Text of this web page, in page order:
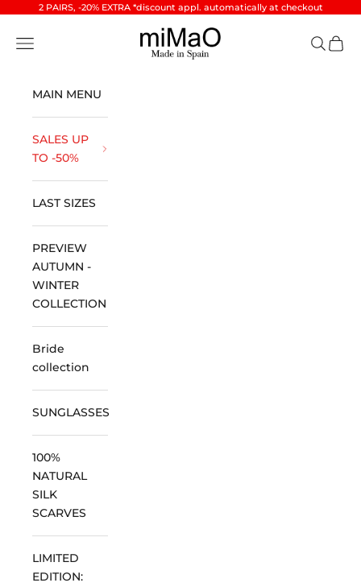
Skip to content
2 PAIRS, -20% EXTRA *discount appl. automatically at checkout
miMaO ®
Open navigation menu Open
MAIN MENU
SALES UP
TO -50%
LAST SIZES
PREVIEW
AUTUMN -
WINTER
COLLECTION
Bride
collection
SUNGLASSES
100%
NATURAL
SILK
SCARVES
LIMITED
EDITION: